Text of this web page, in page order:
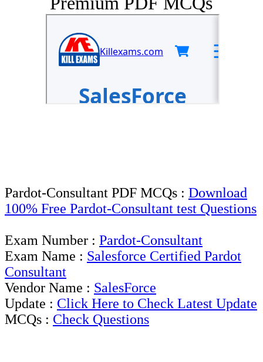
Pardot-Consultant PDF MCQs : Download
100% Free Pardot-Consultant test Questions
Exam Number : Pardot-Consultant
Exam Name : Salesforce Certified Pardot
Consultant
Vendor Name : SalesForce
Update : Click Here to Check Latest Update
MCQs : Check Questions